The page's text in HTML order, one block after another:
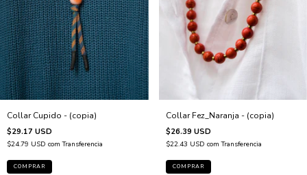
Collar Cupido - (copia)
$29.17 USD
$24.79 USD com Transferencia
Collar Fez_Naranja - (copia)
$26.39 USD
$22.43 USD com Transferencia